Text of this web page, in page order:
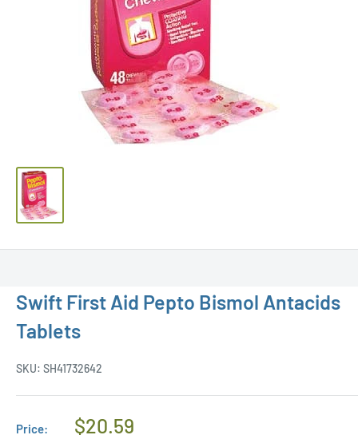
Swift First Aid Pepto Bismol Antacids
Tablets
SKU: SH41732642
Price:
Regular
$20.59